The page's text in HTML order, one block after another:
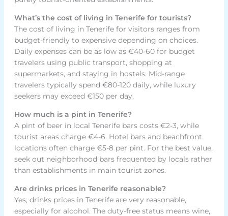
What’s the cost of living in Tenerife for tourists?
The cost of living in Tenerife for visitors ranges from
budget-friendly to expensive depending on choices.
Daily expenses can be as low as €40-60 for budget
travelers using public transport, shopping at
supermarkets, and staying in hostels. Mid-range
travelers typically spend €80-120 daily, while luxury
seekers may exceed €150 per day.
How much is a pint in Tenerife?
A pint of beer in local Tenerife bars costs €2-3, while
tourist areas charge €4-6. Hotel bars and beachfront
locations often charge €5-8 per pint. For the best value,
seek out neighborhood bars frequented by locals rather
than establishments in main tourist zones.
Are drinks prices in Tenerife reasonable?
Yes, drinks prices in Tenerife are very reasonable,
especially for alcohol. The duty-free status means wine,